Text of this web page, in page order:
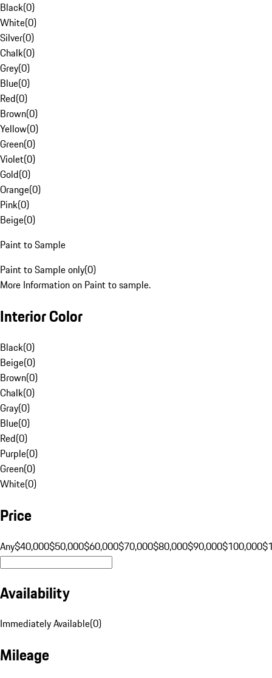
Black(0)
White(0)
Silver(0)
Chalk(0)
Grey(0)
Blue(0)
Red(0)
Brown(0)
Yellow(0)
Green(0)
Violet(0)
Gold(0)
Orange(0)
Pink(0)
Beige(0)
Paint to Sample
Paint to Sample only(0)
More Information on Paint to sample.
Interior Color
Black(0)
Beige(0)
Brown(0)
Chalk(0)
Gray(0)
Blue(0)
Red(0)
Purple(0)
Green(0)
White(0)
Price
Any$40,000$50,000$60,000$70,000$80,000$90,000$100,000
Availability
Immediately Available(0)
Mileage